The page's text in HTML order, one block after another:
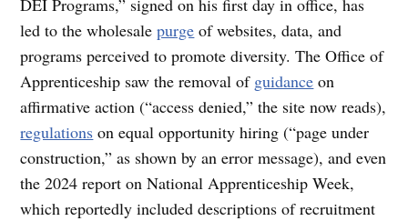
led to the wholesalepurge of websites, data, and
programs perceived to promote diversity. The Office of
Apprenticeship saw the removal of guidance on
affirmative action (“access denied,” the site now reads),
regulations on equal opportunity hiring (“page under
construction,” as shown by an error message), and even
the 2024 report on National Apprenticeship Week,
which reportedly included descriptions of recruitment